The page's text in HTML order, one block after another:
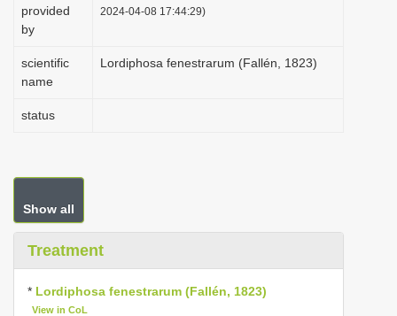
provided
by
2024-04-08 17:44:29)
scientific
name
Lordiphosa fenestrarum (Fallén, 1823)
status
Show all
Treatment
* Lordiphosa fenestrarum (Fallén, 1823)
View in CoL